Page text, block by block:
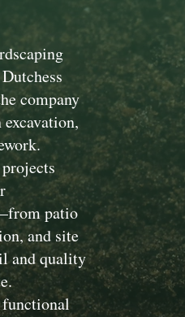
company
patio
and site
and quality